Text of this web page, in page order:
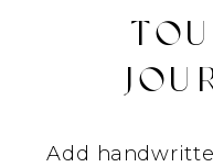
Add